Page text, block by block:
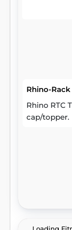
Rhino-Rack
Rhino RTC
cap/topper.